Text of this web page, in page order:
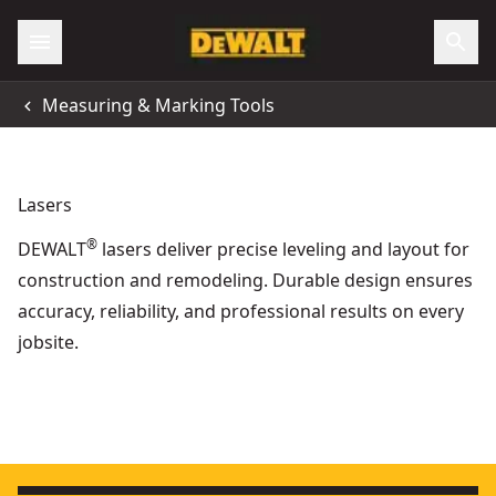
Measuring & Marking Tools
Lasers
DEWALT® lasers deliver precise leveling and layout for
construction and remodeling. Durable design ensures
accuracy, reliability, and professional results on every
jobsite.